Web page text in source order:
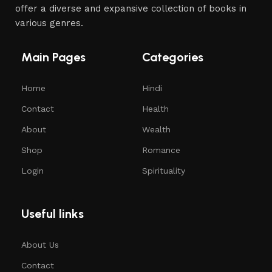
offer a diverse and expansive collection of books in
various genres.
Main Pages
Home
Contact
About
Shop
Login
Categories
Hindi
Health
Wealth
Romance
Spirituality
Useful links
About Us
Contact